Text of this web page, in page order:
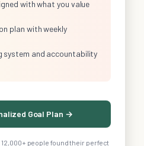
with what you value
plan with weekly
system and accountability
Goal Plan →
12,000+ people found their perfect